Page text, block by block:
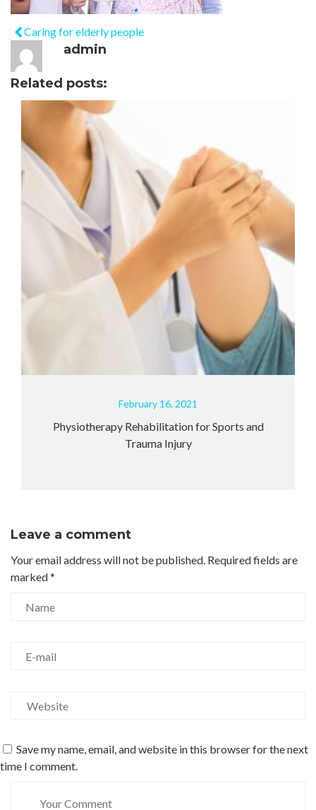
Caring for elderly people
admin
Related posts:
February 16, 2021
Rehabilitation for Sports and
Trauma Injury
Leave a comment
Your email address will not be published. Required fields are
marked*
Save my name, email, and website in this browser for the next
time I comment.